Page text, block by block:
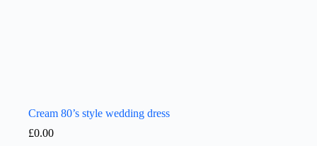
Cream 80’s style wedding dress
£0.00